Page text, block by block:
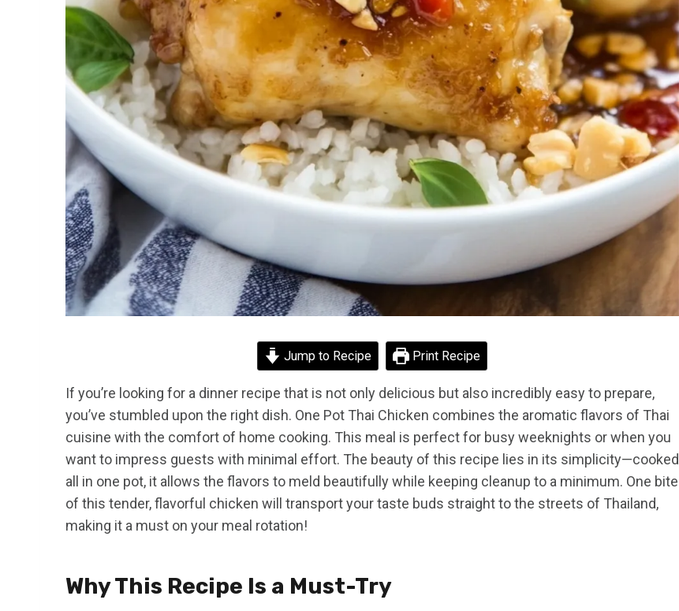
Jump to Recipe Print Recipe
If you’re looking for a dinner recipe that is not only delicious but also incredibly easy to prepare,
you’ve stumbled upon the right dish. One Pot Thai Chicken combines the aromatic flavors of Thai
cuisine with the comfort of home cooking. This meal is perfect for busy weeknights or when you
want to impress guests with minimal effort. The beauty of this recipe lies in its simplicity—cooked
all in one pot, it allows the flavors to meld beautifully while keeping cleanup to a minimum. One bite
of this tender, flavorful chicken will transport your taste buds straight to the streets of Thailand,
making it a must on your meal rotation!
Why This Recipe Is a Must-Try